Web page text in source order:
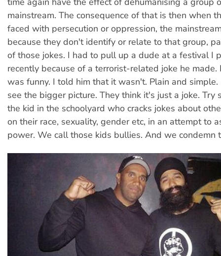
mainstream. The consequence of that is then when
faced with persecution or oppression, the
because they don't identify or relate to that group,
of those jokes. I had to pull up a dude at a festival I
recently because of a terrorist-related joke he
was funny. I told him that it wasn't. Plain and
see the bigger picture. They think it's just a joke. Try
the kid in the schoolyard who cracks jokes about
on their race, sexuality, gender etc, in an attempt to
power. We call those kids bullies. And we condemn